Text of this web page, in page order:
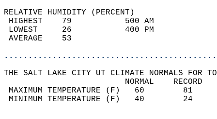
RELATIVE HUMIDITY (PERCENT)
HIGHEST    79
LOWEST     26
THE SALT LAKE CITY UT CLIMATE NORMALS FOR
MAXIMUM TEMPERATURE
MINIMUM TEMPERATURE